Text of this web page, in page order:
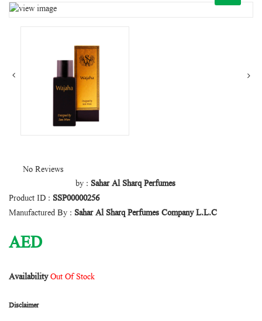
No Reviews
by : Sahar Al Sharq Perfumes
Product ID : SSP00000256
Manufactured By : Sahar Al Sharq Perfumes Company L.L.C
AED
AvailabilityOut Of Stock
Disclaimer